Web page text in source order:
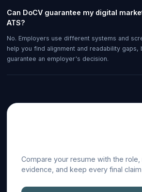
Can DoCV guarantee my digital
ATS?
No. Employers use different systems and
help you find alignment and readability
guarantee an employer's decision.
Compare your resume with the
evidence, and keep every final